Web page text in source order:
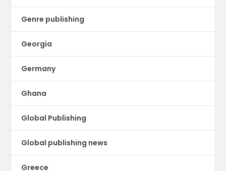
Genre publishing
Georgia
Germany
Ghana
Global Publishing
Global publishing news
Greece